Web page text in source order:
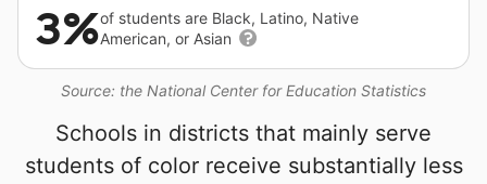
Source: the National Center for Education Statistics
3%of students are Black, Latino, Native
American, or Asian
Schools in districts that mainly serve
students of color receive substantially less